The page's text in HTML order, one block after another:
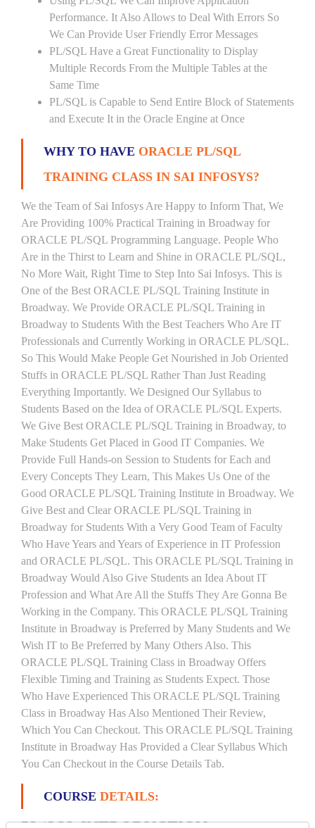
Performance. It Also Allows to Deal With Errors So
We Can Provide User Friendly Error Messages
PL/SQL Have a Great Functionality to Display
Multiple Records From the Multiple Tables at the
Same Time
PL/SQL is Capable to Send Entire Block of Statements
and Execute It in the Oracle Engine at Once
WHY TO HAVE ORACLE PL/SQL
TRAINING CLASS IN SAI INFOSYS?
We the Team of Sai Infosys Are Happy to Inform That, We
Are Providing 100% Practical Training in Broadway for
ORACLE PL/SQL Programming Language. People Who
Are in the Thirst to Learn and Shine in ORACLE PL/SQL,
No More Wait, Right Time to Step Into Sai Infosys. This is
One of the Best ORACLE PL/SQL Training Institute in
Broadway. We Provide ORACLE PL/SQL Training in
Broadway to Students With the Best Teachers Who Are IT
Professionals and Currently Working in ORACLE PL/SQL.
So This Would Make People Get Nourished in Job Oriented
Stuffs in ORACLE PL/SQL Rather Than Just Reading
Everything Importantly. We Designed Our Syllabus to
Students Based on the Idea of ORACLE PL/SQL Experts.
We Give Best ORACLE PL/SQL Training in Broadway, to
Make Students Get Placed in Good IT Companies. We
Provide Full Hands-on Session to Students for Each and
Every Concepts They Learn, This Makes Us One of the
Good ORACLE PL/SQL Training Institute in Broadway. We
Give Best and Clear ORACLE PL/SQL Training in
Broadway for Students With a Very Good Team of Faculty
Who Have Years and Years of Experience in IT Profession
and ORACLE PL/SQL. This ORACLE PL/SQL Training in
Broadway Would Also Give Students an Idea About IT
Profession and What Are All the Stuffs They Are Gonna Be
Working in the Company. This ORACLE PL/SQL Training
Institute in Broadway is Preferred by Many Students and We
Wish IT to Be Preferred by Many Others Also. This
ORACLE PL/SQL Training Class in Broadway Offers
Flexible Timing and Training as Students Expect. Those
Who Have Experienced This ORACLE PL/SQL Training
Class in Broadway Has Also Mentioned Their Review,
Which You Can Checkout. This ORACLE PL/SQL Training
Institute in Broadway Has Provided a Clear Syllabus Which
You Can Checkout in the Course Details Tab.
COURSE DETAILS: